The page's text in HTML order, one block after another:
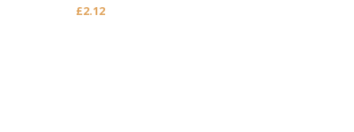
£2.12